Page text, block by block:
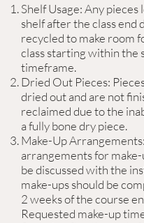
Shelf Usage: Any pieces
shelf after the class end
recycled to make room
class starting within the
timeframe.
Dried Out Pieces:
dried out and are not
reclaimed due to the
a fully bone dry piece.
Make-Up
arrangements for make-
be discussed with the
make-ups should be
2 weeks of the course
Requested make-up